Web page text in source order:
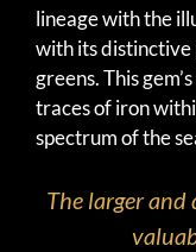
lineage with the
with its distinctive
greens. This
traces of iron
spectrum of the
The larger and